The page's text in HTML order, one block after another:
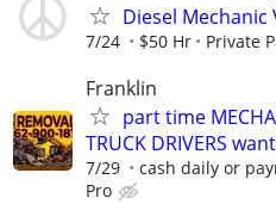
Diesel Mechanic
7/24 $50 Hr Private
Franklin
part time
TRUCK DRIVERS
7/29 cash daily or
Pro